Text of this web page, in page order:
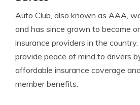
Auto Club, also known as AAA,
and has since grown to become
insurance providers in the
provide peace of mind to drivers
affordable insurance coverage
member benefits.